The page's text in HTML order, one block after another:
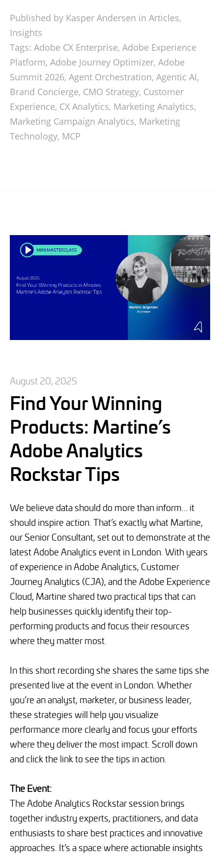
Published by Kasper Andersen in Articles,
Insights
Tags: Adobe CX Enterprise, Adobe Experience
Platform, Adobe Journey Optimizer, Adobe
Summit 2026, Agent Orchestration, Agentic AI,
Brand Concierge, CMO Strategy, Customer
Experience, CX Analytics, Marketing Analytics,
Marketing Campaign Analytics, Marketing
Technology, MCP
August 20, 2025
Find Your Winning
Products: Martine’s
Adobe Analytics
Rockstar Tips
We believe data should do more than inform... it
should inspire action. That’s exactly what Martine,
our Senior Consultant, set out to demonstrate at the
latest Adobe Analytics event in London. With years
of experience in Adobe Analytics, Customer
Journey Analytics (CJA), and the Adobe Experience
Cloud, Martine shared two practical tips that can
help businesses quickly identify their top-
performing products and focus their resources
where they matter most.
In this short recording she shares the same tips she
presented live at the event in London. Whether
you’re an analyst, marketer, or business leader,
these strategies will help you visualize
performance more clearly and focus your efforts
where they deliver the most impact. Scroll down
and click the link to see the tips in action.
The Event:
The Adobe Analytics Rockstar session brings
together industry experts, practitioners, and data
enthusiasts to share best practices and innovative
approaches. It’s a space where actionable insights